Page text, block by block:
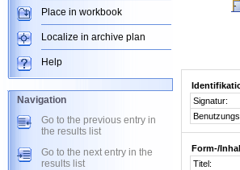
Signatur:
Form-/
Titel:
Place in workbook
Localize in archive plan
Help
Navigation
Go to the previous entry in
the results list
Go to the next entry in the
results list